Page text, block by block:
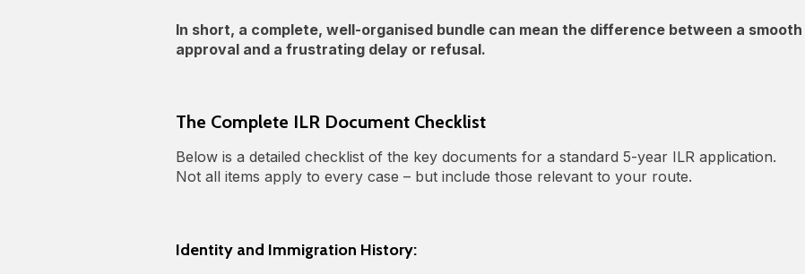
In short, a complete, well-organised bundle can mean the difference between a smooth
approval and a frustrating delay or refusal.
The Complete ILR Document Checklist
Below is a detailed checklist of the key documents for a standard 5‑year ILR application.
Not all items apply to every case – but include those relevant to your route.
Identity and Immigration History: